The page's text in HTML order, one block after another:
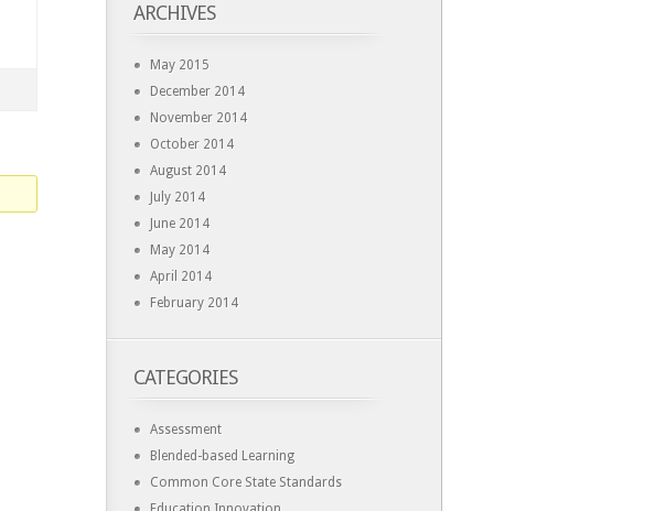
ARCHIVES
May 2015
December 2014
November 2014
October 2014
August 2014
July 2014
June 2014
May 2014
April 2014
February 2014
CATEGORIES
Assessment
Blended-based Learning
Common Core State Standards